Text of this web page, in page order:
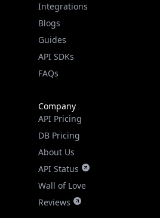
Integrations
Blogs
Guides
API SDKs
FAQs
Company
API Pricing
DB Pricing
About Us
API Status
Wall of Love
Reviews